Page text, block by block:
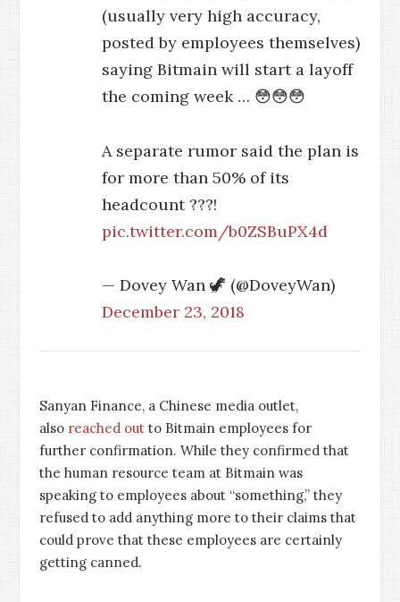
(usually very high accuracy,
posted by employees themselves)
saying Bitmain will start a layoff
the coming week … 😳😳😳
A separate rumor said the plan is
for more than 50% of its
headcount ???!
pic.twitter.com/b0ZSBuPX4d
— Dovey Wan 🦖 (@DoveyWan)
December 23, 2018
Sanyan Finance, a Chinese media outlet,
also reached out to Bitmain employees for
further confirmation. While they confirmed that
the human resource team at Bitmain was
speaking to employees about “something,” they
refused to add anything more to their claims that
could prove that these employees are certainly
getting canned.